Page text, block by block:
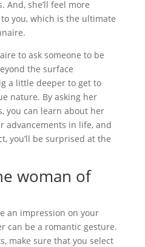
And, she’ll feel more
you, which is the ultimate
to ask someone to be
the surface
a little deeper to get to
nature. By asking her
you can learn about her
advancements in life, and
you’ll be surprised at the
woman of
an impression on your
can be a romantic gesture.
make sure that you select